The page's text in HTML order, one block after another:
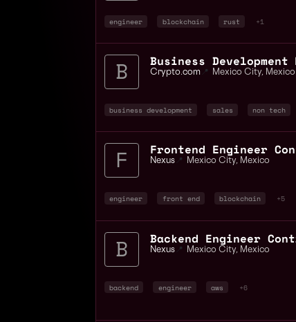
engineer blockchain rust +1
Crypto.com 📍 Mexico City, Mexico
business development sales non tech
Nexus 📍 Mexico City, Mexico
engineer front end blockchain +5
Nexus 📍 Mexico City, Mexico
backend engineer aws +6